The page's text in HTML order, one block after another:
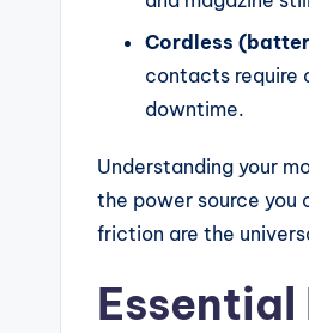
Cordless
contacts require
downtime.
Understanding your
the power source you
friction are the